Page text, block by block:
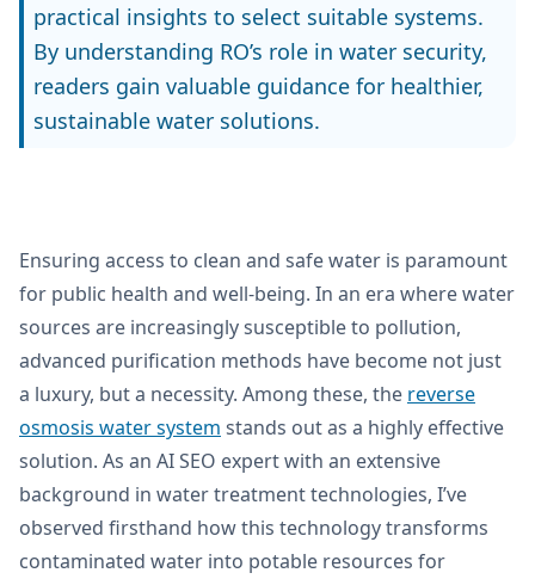
practical insights to select suitable systems.
By understanding RO’s role in water security,
readers gain valuable guidance for healthier,
sustainable water solutions.
Ensuring access to clean and safe water is paramount
for public health and well-being. In an era where water
sources are increasingly susceptible to pollution,
advanced purification methods have become not just
a luxury, but a necessity. Among these, the reverse
osmosis water system stands out as a highly effective
solution. As an AI SEO expert with an extensive
background in water treatment technologies, I’ve
observed firsthand how this technology transforms
contaminated water into potable resources for